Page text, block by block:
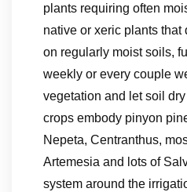
plants requiring often
native or xeric plants that
on regularly moist soils,
weekly or every couple
vegetation and let soil
crops embody pinyon
Nepeta, Centranthus,
Artemesia and lots of
system around the